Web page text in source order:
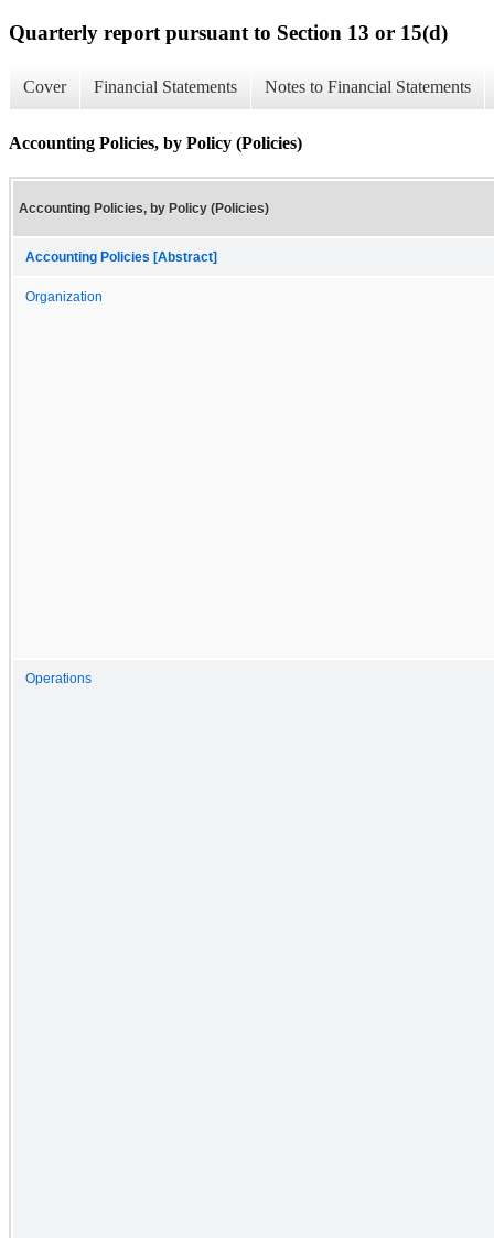
Quarterly report pursuant to Section 13 or 15(d)
Cover Financial Statements Notes to Financial Statements
Accounting Policies, by Policy (Policies)
Accounting Policies, by Policy (Policies)
Accounting Policies [Abstract]
Organization
Operations